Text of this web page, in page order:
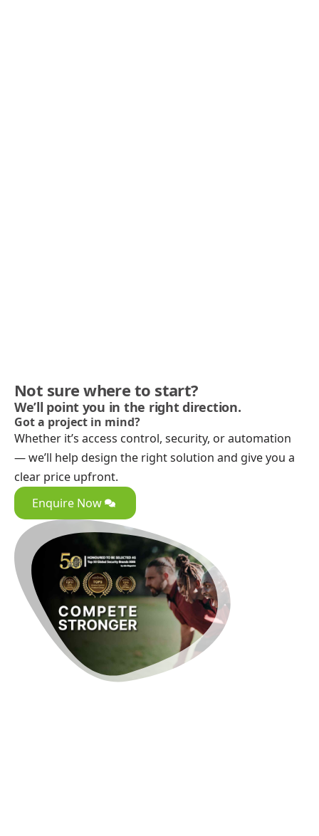
Not sure where to start?
We’ll point you in the right direction.
Got a project in mind?
Whether it’s access control, security, or automation
— we’ll help design the right solution and give you a
clear price upfront.
Enquire Now